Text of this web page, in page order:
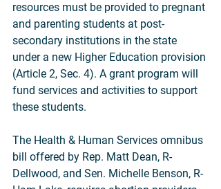
resources must be provided to pregnant
and parenting students at post-
secondary institutions in the state
under a new Higher Education provision
(Article 2, Sec. 4). A grant program will
fund services and activities to support
these students.
The Health & Human Services omnibus
bill offered by Rep. Matt Dean, R-
Dellwood, and Sen. Michelle Benson, R-